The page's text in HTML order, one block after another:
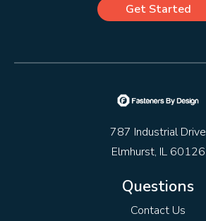
Get Started
787 Industrial Drive
Elmhurst, IL 60126
Questions
Contact Us